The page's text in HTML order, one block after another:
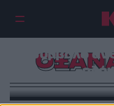
Οξάνα
νίκησε
σύμβολο